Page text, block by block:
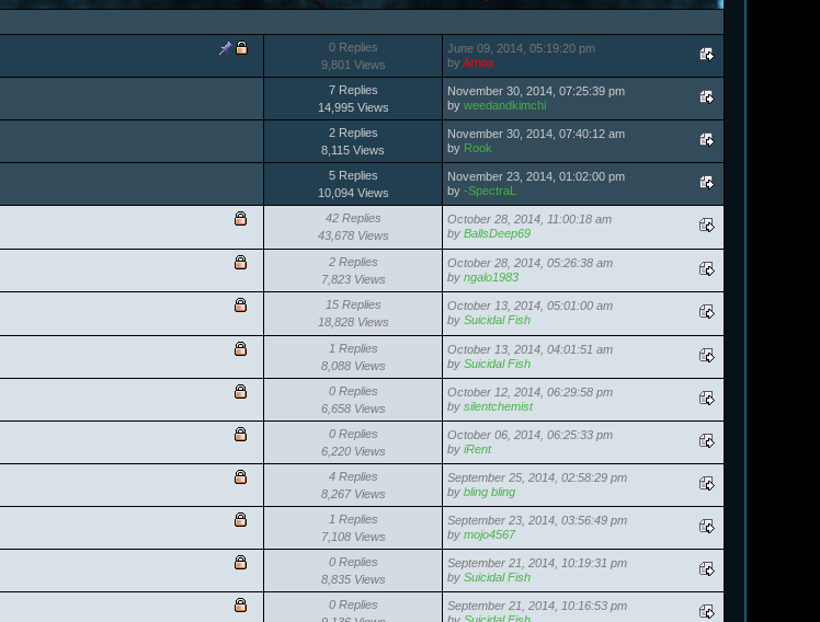
0 Replies
9,801 Views
June 09, 2014, 05:19:20 pm
byArnox
7 Replies
14,995 Views
November 30, 2014, 07:25:39 pm
byweedandkimchi
2 Replies
8,115 Views
November 30, 2014, 07:40:12 am
by Rook
5 Replies
10,094 Views
November 23, 2014, 01:02:00 pm
by-SpectraL
42 Replies
43,678 Views
October 28, 2014, 11:00:18 am
byBallsDeep69
2 Replies
7,823 Views
October 28, 2014, 05:26:38 am
byngalo1983
15 Replies
18,828 Views
October 13, 2014, 05:01:00 am
bySuicidal Fish
1 Replies
8,088 Views
October 13, 2014, 04:01:51 am
bySuicidal Fish
0 Replies
6,658 Views
October 12, 2014, 06:29:58 pm
bysilentchemist
0 Replies
6,220 Views
October 06, 2014, 06:25:33 pm
byiRent
4 Replies
8,267 Views
September 25, 2014, 02:58:29 pm
bybling bling
1 Replies
7,108 Views
September 23, 2014, 03:56:49 pm
bymojo4567
0 Replies
8,835 Views
September 21, 2014, 10:19:31 pm
bySuicidal Fish
0 Replies
September 21, 2014, 10:16:53 pm
by Suicidal Fish